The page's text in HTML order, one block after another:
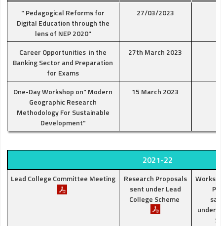
" Pedagogical Reforms for
Digital Education through the
lens of NEP 2020"
27/03/2023
Career Opportunities in the
Banking Sector and Preparation
for Exams
27th March 2023
One-Day Workshop on" Modern
Geographic Research
Methodology For Sustainable
Development"
15 March 2023
2021-22
Lead College Committee Meeting
Research Proposals
sent under Lead
College Scheme
under